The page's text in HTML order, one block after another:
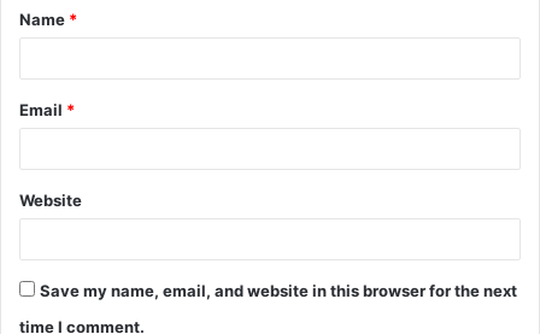
*
Name *
Email *
Website
Save my name, email, and website in this browser for the next
time I comment.